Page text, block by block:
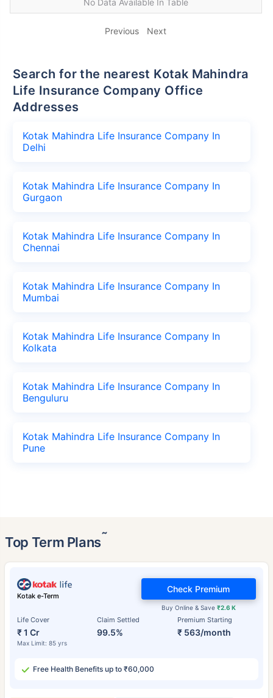
Previous Next
Search for the nearest Kotak Mahindra
Life Insurance Company Office
Addresses
Kotak Mahindra Life Insurance Company In
Delhi
Kotak Mahindra Life Insurance Company In
Gurgaon
Kotak Mahindra Life Insurance Company In
Chennai
Kotak Mahindra Life Insurance Company In
Mumbai
Kotak Mahindra Life Insurance Company In
Kolkata
Kotak Mahindra Life Insurance Company In
Benguluru
Kotak Mahindra Life Insurance Company In
Pune
Top Term Plans˜
Kotak e-Term
Life Cover
₹ 1 Cr
Max Limit: 85 yrs
Claim Settled
99.5%
Premium Starting
₹ 563/month
Buy Online & Save ₹2.6 K
Check Premium
Free Health Benefits up to ₹60,000